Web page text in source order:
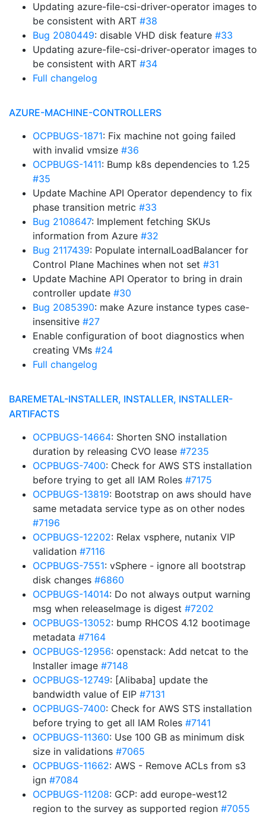
Updating azure-file-csi-driver-operator images to
be consistent with ART #38
Bug 2080449: disable VHD disk feature #33
Updating azure-file-csi-driver-operator images to
be consistent with ART #34
Full changelog
AZURE-MACHINE-CONTROLLERS
OCPBUGS-1871: Fix machine not going failed
with invalid vmsize #36
OCPBUGS-1411: Bump k8s dependencies to 1.25
#35
Update Machine API Operator dependency to fix
phase transition metric #33
Bug 2108647: Implement fetching SKUs
information from Azure #32
Bug 2117439: Populate internalLoadBalancer for
Control Plane Machines when not set #31
Update Machine API Operator to bring in drain
controller update #30
Bug 2085390: make Azure instance types case-
insensitive #27
Enable configuration of boot diagnostics when
creating VMs #24
Full changelog
BAREMETAL-INSTALLER, INSTALLER, INSTALLER-
ARTIFACTS
OCPBUGS-14664: Shorten SNO installation
duration by releasing CVO lease #7235
OCPBUGS-7400: Check for AWS STS installation
before trying to get all IAM Roles #7175
OCPBUGS-13819: Bootstrap on aws should have
same metadata service type as on other nodes
#7196
OCPBUGS-12202: Relax vsphere, nutanix VIP
validation #7116
OCPBUGS-7551: vSphere - ignore all bootstrap
disk changes #6860
OCPBUGS-14014: Do not always output warning
msg when releaseImage is digest #7202
OCPBUGS-13052: bump RHCOS 4.12 bootimage
metadata #7164
OCPBUGS-12956: openstack: Add netcat to the
Installer image #7148
OCPBUGS-12749: [Alibaba] update the
bandwidth value of EIP #7131
OCPBUGS-7400: Check for AWS STS installation
before trying to get all IAM Roles #7141
OCPBUGS-11360: Use 100 GB as minimum disk
size in validations #7065
OCPBUGS-11662: AWS - Remove ACLs from s3
ign #7084
OCPBUGS-11208: GCP: add europe-west12
region to the survey as supported region #7055